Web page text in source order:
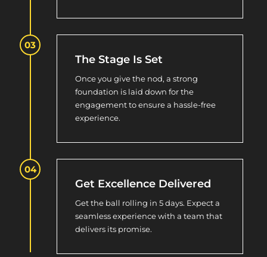
The Stage Is Set
Once you give the nod, a strong
foundation is laid down for the
engagement to ensure a hassle-free
experience.
Get Excellence Delivered
Get the ball rolling in 5 days. Expect a
seamless experience with a team that
delivers its promise.